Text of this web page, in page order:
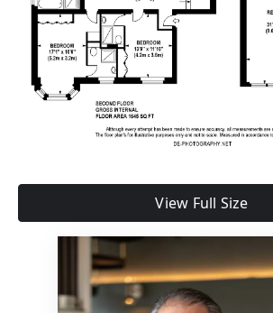
View Full Size